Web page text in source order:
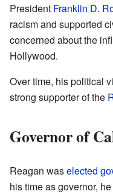
President Franklin D.
racism and supported
concerned about the
Hollywood.
Over time, his political
strong supporter of the
Governor of
Reagan waselected
his time as governor,